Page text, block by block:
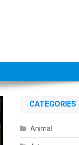
CATEGORIES
Animal